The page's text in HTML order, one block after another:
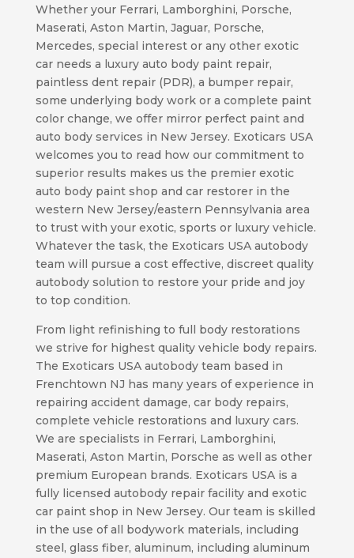
Whether your Ferrari, Lamborghini, Porsche,
Maserati, Aston Martin, Jaguar, Porsche,
Mercedes, special interest or any other exotic
car needs a luxury auto body paint repair,
paintless dent repair (PDR), a bumper repair,
some underlying body work or a complete paint
color change, we offer mirror perfect paint and
auto body services in New Jersey. Exoticars USA
welcomes you to read how our commitment to
superior results makes us the premier exotic
auto body paint shop and car restorer in the
western New Jersey/eastern Pennsylvania area
to trust with your exotic, sports or luxury vehicle.
Whatever the task, the Exoticars USA autobody
team will pursue a cost effective, discreet quality
autobody solution to restore your pride and joy
to top condition.
From light refinishing to full body restorations
we strive for highest quality vehicle body repairs.
The Exoticars USA autobody team based in
Frenchtown NJ has many years of experience in
repairing accident damage, car body repairs,
complete vehicle restorations and luxury cars.
We are specialists in Ferrari, Lamborghini,
Maserati, Aston Martin, Porsche as well as other
premium European brands. Exoticars USA is a
fully licensed autobody repair facility and exotic
car paint shop in New Jersey. Our team is skilled
in the use of all bodywork materials, including
steel, glass fiber, aluminum, including aluminum